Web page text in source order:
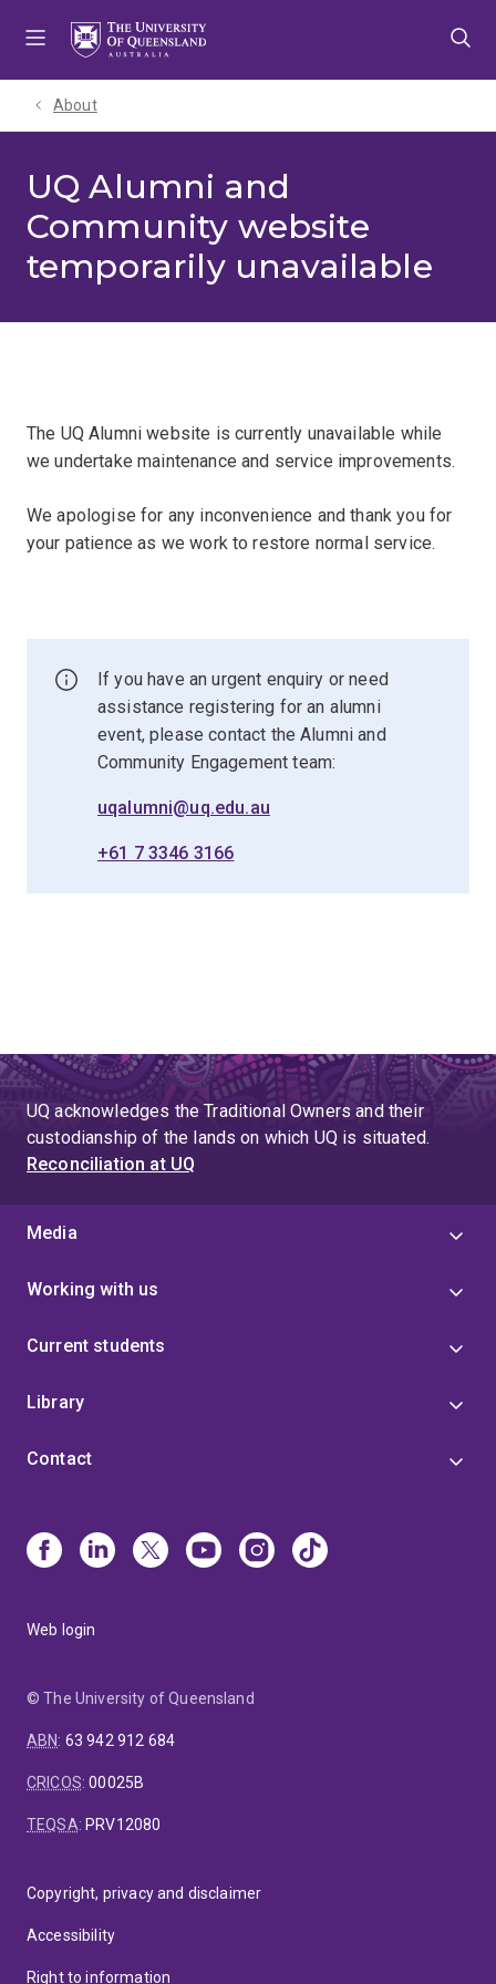
About
UQ Alumni and
Community website
temporarily unavailable
The UQ Alumni website is currently unavailable while
we undertake maintenance and service improvements.
We apologise for any inconvenience and thank you for
your patience as we work to restore normal service.
If you have an urgent enquiry or need
assistance registering for an alumni
event, please contact the Alumni and
Community Engagement team:
uqalumni@uq.edu.au
+61 7 3346 3166
UQ acknowledges the Traditional Owners and their
custodianship of the lands on which UQ is situated.
Reconciliation at UQ
Media
Working with us
Current students
Library
Contact
Web login
© The University of Queensland
ABN: 63 942 912 684
CRICOS:00025B
TEQSA: PRV12080
Copyright, privacy and disclaimer
Accessibility
Right to information